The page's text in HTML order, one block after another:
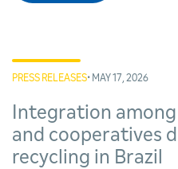
PRESS RELEASES• MAY 17, 2026
Integration
and cooperatives
recycling in Brazil